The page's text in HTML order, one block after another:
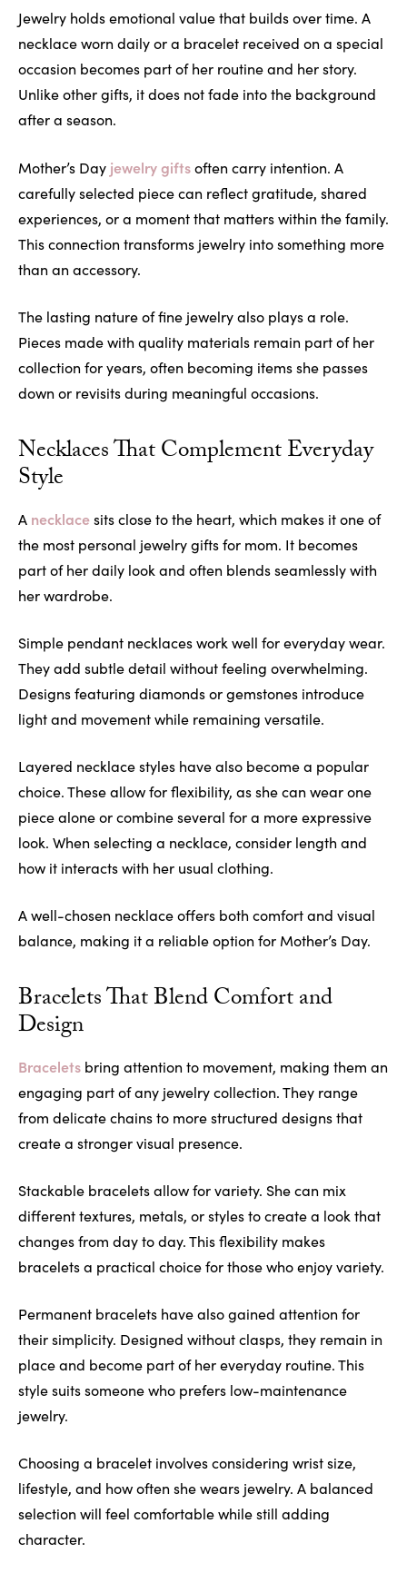
Jewelry holds emotional value that builds over time. A
necklace worn daily or a bracelet received on a special
occasion becomes part of her routine and her story.
Unlike other gifts, it does not fade into the background
after a season.
Mother’s Day jewelry giftsoften carry intention. A
carefully selected piece can reflect gratitude, shared
experiences, or a moment that matters within the family.
This connection transforms jewelry into something more
than an accessory.
The lasting nature of fine jewelry also plays a role.
Pieces made with quality materials remain part of her
collection for years, often becoming items she passes
down or revisits during meaningful occasions.
Necklaces That Complement Everyday
Style
A necklacesits close to the heart, which makes it one of
the most personal jewelry gifts for mom. It becomes
part of her daily look and often blends seamlessly with
her wardrobe.
Simple pendant necklaces work well for everyday wear.
They add subtle detail without feeling overwhelming.
Designs featuring diamonds or gemstones introduce
light and movement while remaining versatile.
Layered necklace styles have also become a popular
choice. These allow for flexibility, as she can wear one
piece alone or combine several for a more expressive
look. When selecting a necklace, consider length and
how it interacts with her usual clothing.
A well-chosen necklace offers both comfort and visual
balance, making it a reliable option for Mother’s Day.
Bracelets That Blend Comfort and
Design
Bracelets bring attention to movement, making them an
engaging part of any jewelry collection. They range
from delicate chains to more structured designs that
create a stronger visual presence.
Stackable bracelets allow for variety. She can mix
different textures, metals, or styles to create a look that
changes from day to day. This flexibility makes
bracelets a practical choice for those who enjoy variety.
Permanent bracelets have also gained attention for
their simplicity. Designed without clasps, they remain in
place and become part of her everyday routine. This
style suits someone who prefers low-maintenance
jewelry.
Choosing a bracelet involves considering wrist size,
lifestyle, and how often she wears jewelry. A balanced
selection will feel comfortable while still adding
character.